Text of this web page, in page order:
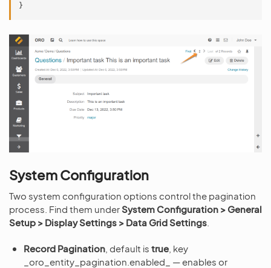
}
System Configuration
Two system configuration options control the pagination
process. Find them underSystem Configuration > General
Setup > Display Settings > Data Grid Settings
Record Pagination , default is true , key
_oro_entity_pagination.enabled_ — enables or